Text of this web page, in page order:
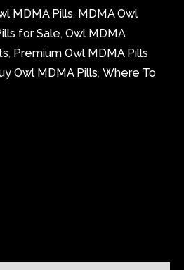
MDMA Pills, MDMA Owl
for Sale,Owl MDMA
, Premium Owl MDMA Pills
Owl MDMA Pills,Where To